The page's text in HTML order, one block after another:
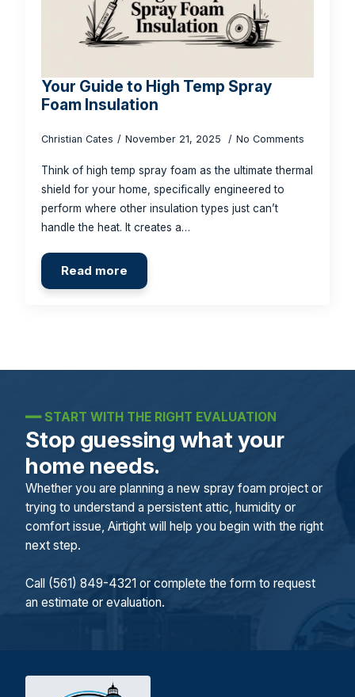
Your Guide to High Temp Spray
Foam Insulation
Christian Cates November 21, 2025 No Comments
Think of high temp spray foam as the ultimate thermal
shield for your home, specifically engineered to
perform where other insulation types just can’t
handle the heat. It creates a…
Read more
━━START WITH THE RIGHT EVALUATION
Stop guessing what your
home needs.
Whether you are planning a new spray foam project or
trying to understand a persistent attic, humidity or
comfort issue, Airtight will help you begin with the right
next step.
Call (561) 849-4321 or complete the form to request
an estimate or evaluation.